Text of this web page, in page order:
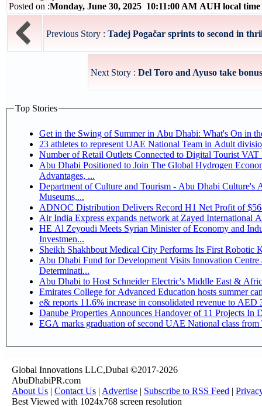
Posted on :Monday, June 30, 2025 10:11:00 AM AUH local
Previous Story : Tadej Pogačar sprints to second in
Next Story : Del Toro and Ayuso take
Top Stories
Get in the Swing of Summer in Abu Dhabi: What's On in
Number of Retail Outlets Connected to Digital Tourist
Abu Dhabi Positioned to Join The Global Hydrogen Economy Race as It Enjoys Competitive
Advantages, ...
Department of Culture and Tourism - Abu Dhabi Culture's
Museums,...
ADNOC Distribution Delivers Record H1 Net Profit of
Air India Express expands network at Zayed International
HE Al Zeyoudi Meets Syrian Minister of Economy and
Investmen...
Sheikh Shakhbout Medical City Performs Its First Robotic
Abu Dhabi Fund for Development Visits Innovation
Determinati...
Abu Dhabi to Host Schneider Electric's Middle East &
Emirates College for Advanced Education hosts summer
e& reports 11.6% increase in consolidated revenue to
Danube Properties Announces Handover of 11 Projects In
EGA marks graduation of second UAE National class from
Global Innovations LLC,Dubai ©2017-2026
AbuDhabiPR.com
About Us | Contact Us | Advertise | Subscribe to RSS Feed |
Best Viewed with 1024x768 screen resolution